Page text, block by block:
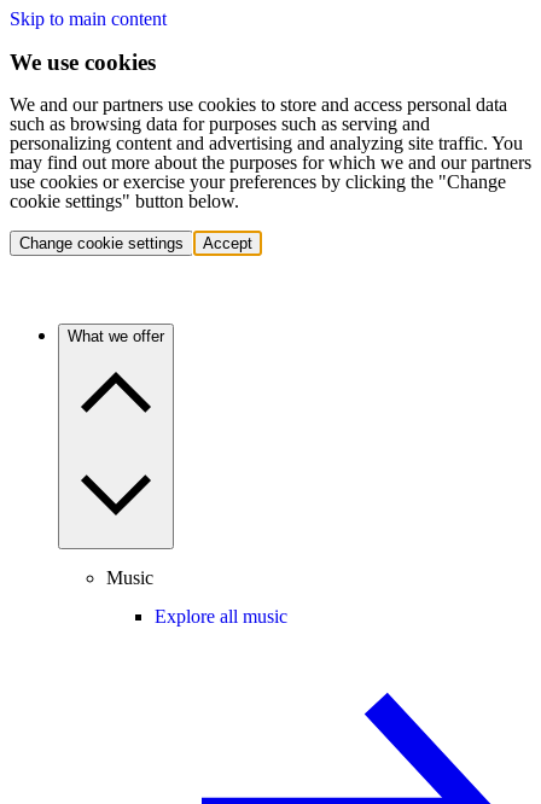
Skip to main content
We use cookies
We and our partners use cookies to store and access personal data
such as browsing data for purposes such as serving and
personalizing content and advertising and analyzing site traffic. You
may find out more about the purposes for which we and our partners
use cookies or exercise your preferences by clicking the "Change
cookie settings" button below.
Change cookie settings Accept
What we offer
Music
Explore all music